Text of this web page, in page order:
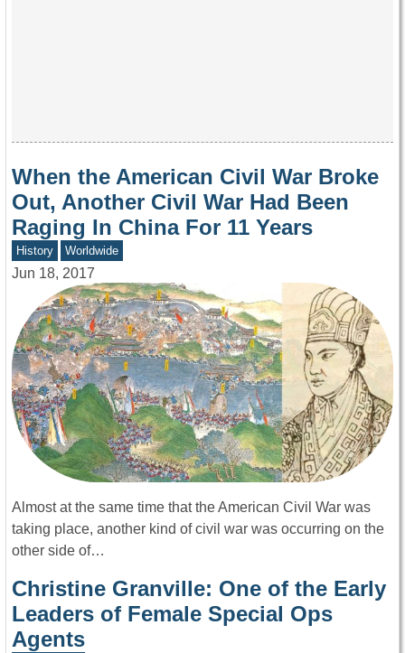
When the American Civil War Broke
Out, Another Civil War Had Been
Raging In China For 11 Years
History Worldwide
Jun 18, 2017
Almost at the same time that the American Civil War was
taking place, another kind of civil war was occurring on the
other side of…
Christine Granville: One of the Early
Leaders of Female Special Ops
Agents